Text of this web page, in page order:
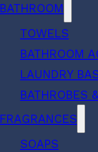
BATHROOM
TOWELS
BATHROOM
LAUNDRY
BATHROBES
FRAGRANCES
SOAPS